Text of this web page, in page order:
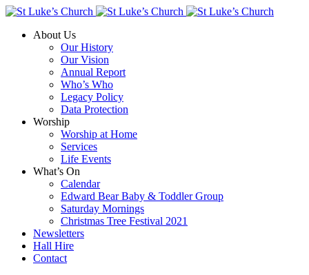
About Us
Our History
Our Vision
Annual Report
Who’s Who
Legacy Policy
Data Protection
Worship
Worship at Home
Services
Life Events
What’s On
Calendar
Edward Bear Baby & Toddler Group
Saturday Mornings
Christmas Tree Festival 2021
Newsletters
Hall Hire
Contact